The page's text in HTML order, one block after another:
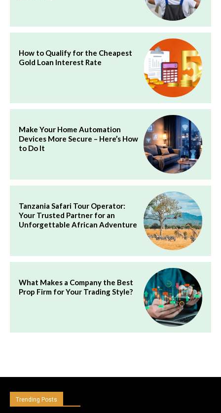
How to Qualify for the Cheapest
Gold Loan Interest Rate
Make Your Home Automation
Devices More Secure – Here’s How
to Do It
Tanzania Safari Tour Operator:
Your Trusted Partner for an
Unforgettable African Adventure
What Makes a Company the Best
Prop Firm for Your Trading Style?
Trending Posts